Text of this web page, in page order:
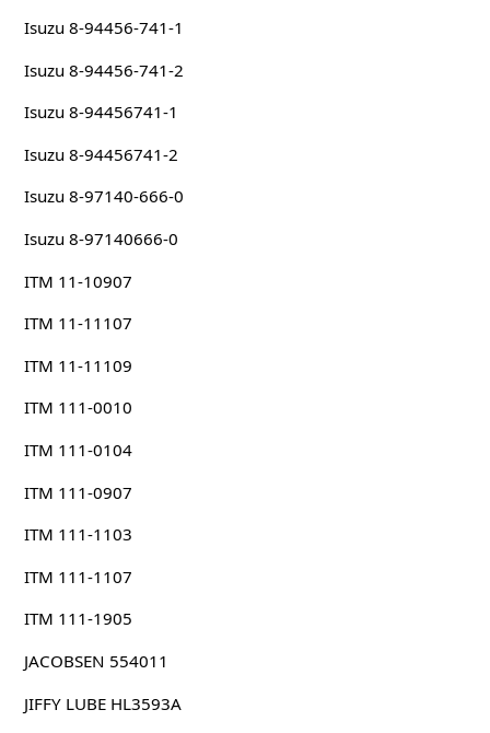
Isuzu 8-94456-741-1
Isuzu 8-94456-741-2
Isuzu 8-94456741-1
Isuzu 8-94456741-2
Isuzu 8-97140-666-0
Isuzu 8-97140666-0
ITM 11-10907
ITM 11-11107
ITM 11-11109
ITM 111-0010
ITM 111-0104
ITM 111-0907
ITM 111-1103
ITM 111-1107
ITM 111-1905
JACOBSEN 554011
JIFFY LUBE HL3593A